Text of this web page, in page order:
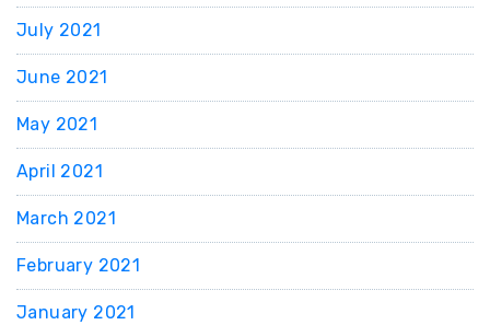
July 2021
June 2021
May 2021
April 2021
March 2021
February 2021
January 2021